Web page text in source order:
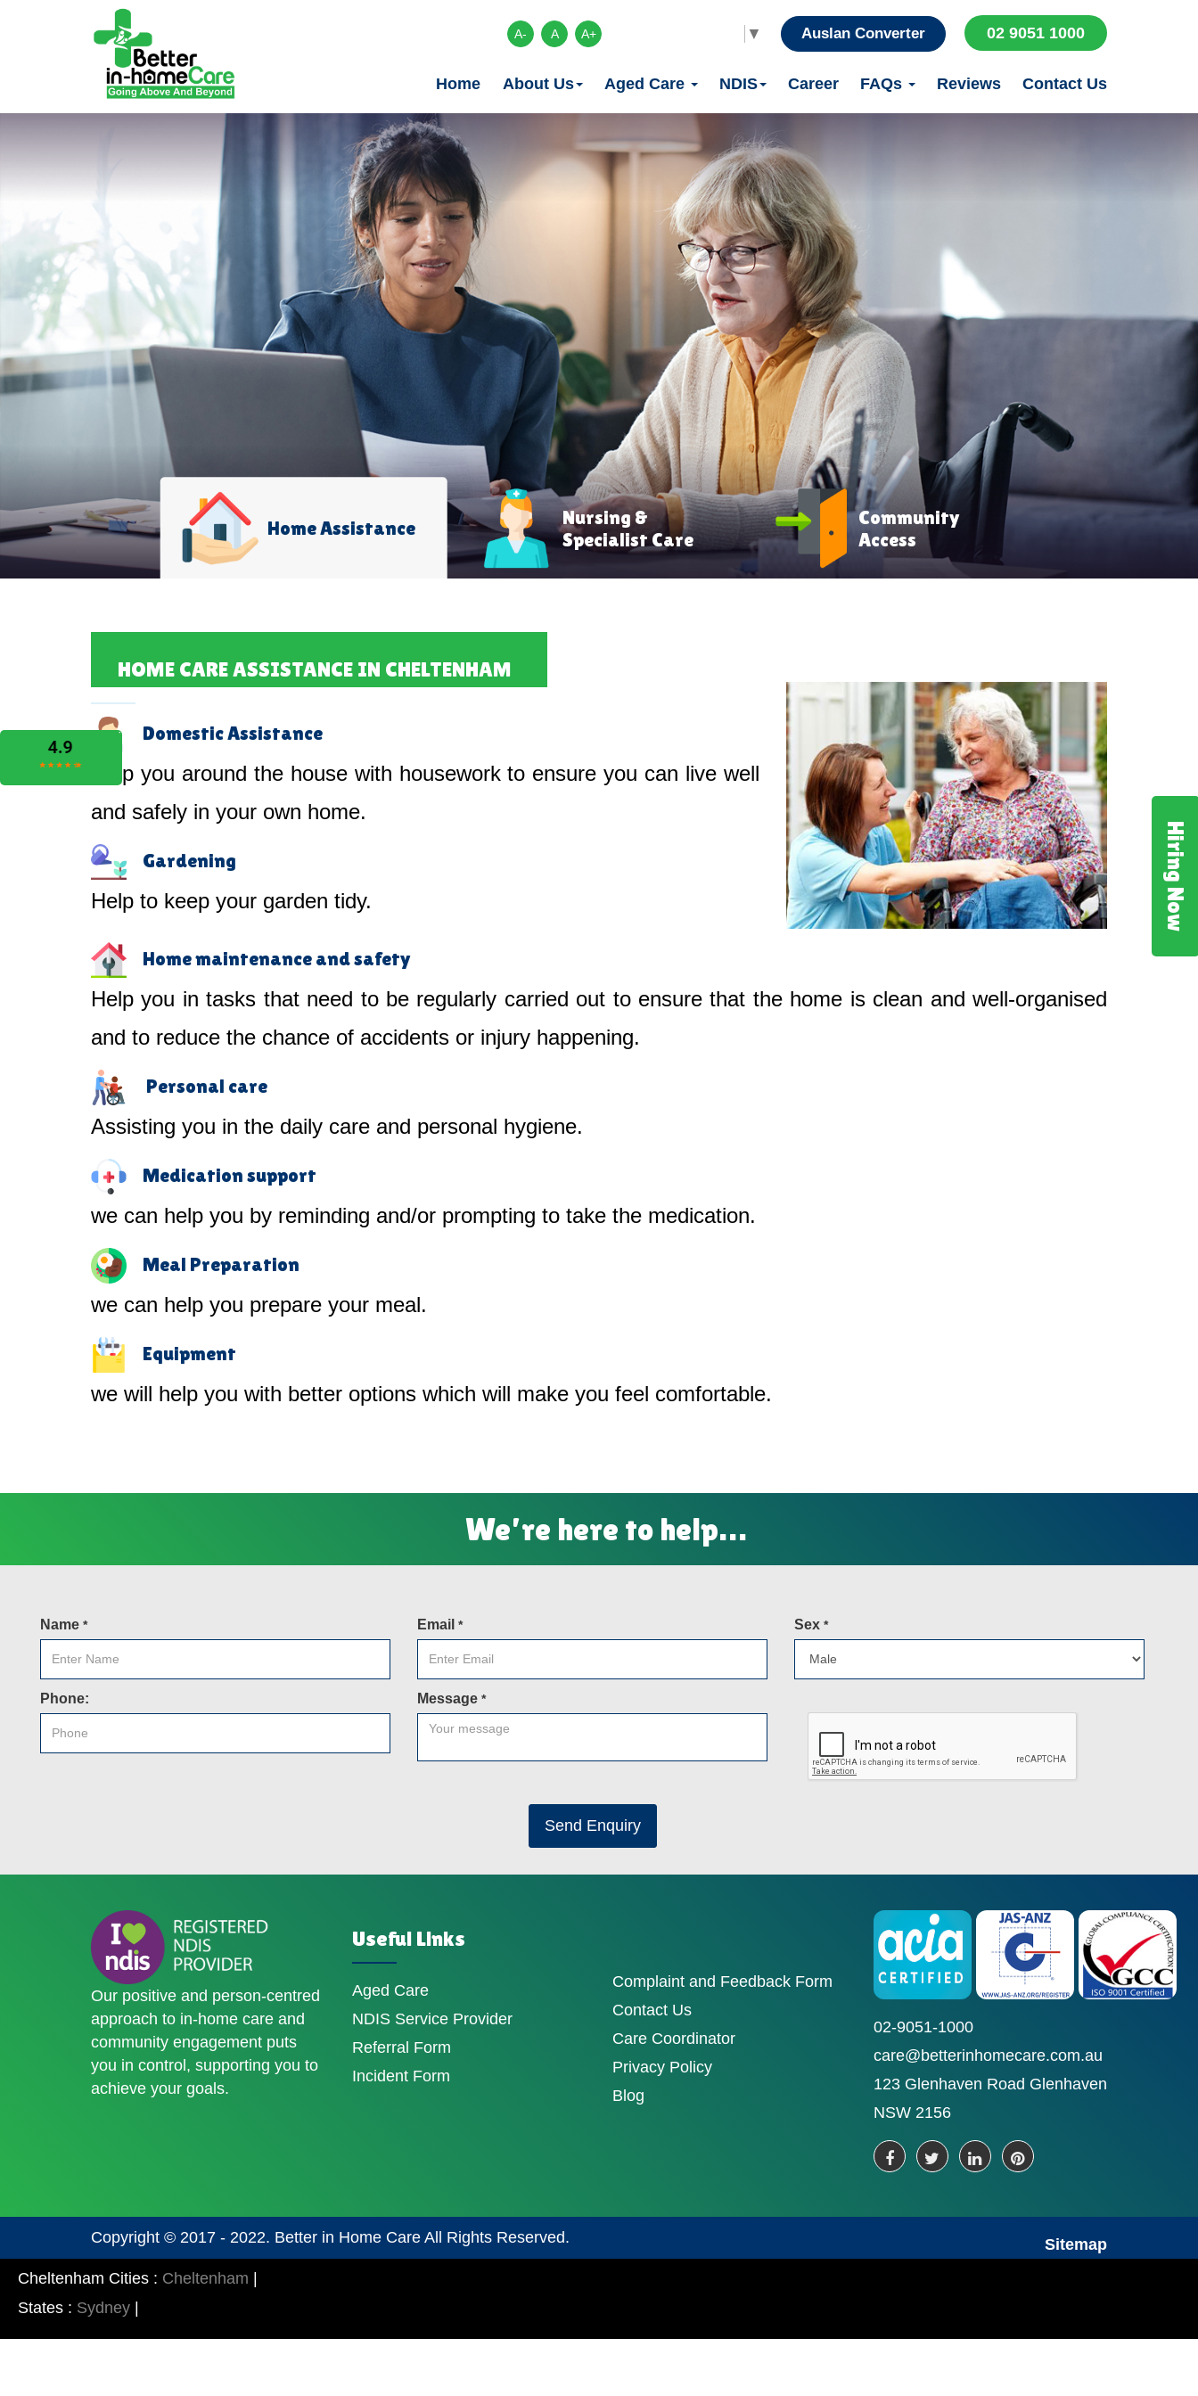
Hiring Now
A- A A+ ▼ Auslan Converter 02 9051 1000
Home About Us Aged Care NDIS Career FAQs Reviews Contact Us
Home Assistance
Nursing &
Specialist Care
Community
Access
HOME CARE ASSISTANCE IN CHELTENHAM
Domestic Assistance
Help you around the house with housework to ensure you can live well
and safely in your own home.
Gardening
Help to keep your garden tidy.
Home maintenance and safety
Help you in tasks that need to be regularly carried out to ensure that the home is clean and well-organised
and to reduce the chance of accidents or injury happening.
Personal care
Assisting you in the daily care and personal hygiene.
Medication support
we can help you by reminding and/or prompting to take the medication.
Meal Preparation
we can help you prepare your meal.
Equipment
we will help you with better options which will make you feel comfortable.
We’re here to help…
Name * Email * Sex *
Phone: Message *
Send Enquiry
Our positive and person-centred
approach to in-home care and
community engagement puts
you in control, supporting you to
achieve your goals.
Useful Links
Aged Care
NDIS Service Provider
Referral Form
Incident Form
Complaint and Feedback Form
Contact Us
Care Coordinator
Privacy Policy
Blog
02-9051-1000
care@betterinhomecare.com.au
123 Glenhaven Road Glenhaven
NSW 2156
Copyright © 2017 - 2022. Better in Home Care All Rights Reserved.
Sitemap
Cheltenham Cities : Cheltenham |
States : Sydney |